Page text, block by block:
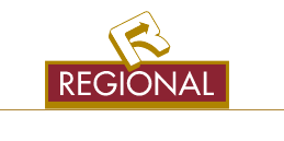
CONTENT